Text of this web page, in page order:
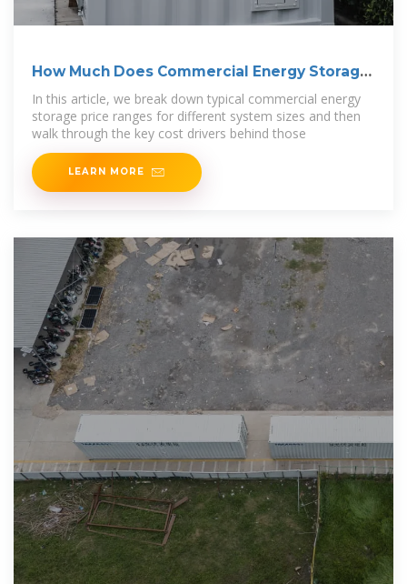
How Much Does Commercial Energy Storage
Cost?
In this article, we break down typical commercial energy
storage price ranges for different system sizes and then
walk through the key cost drivers behind those
LEARN MORE